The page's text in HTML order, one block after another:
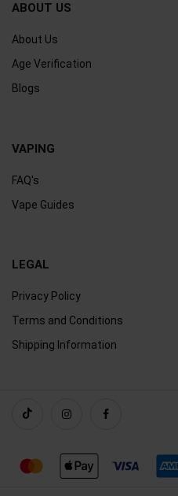
ABOUT US
About Us
Age Verification
Blogs
VAPING
FAQ's
Vape Guides
LEGAL
Privacy Policy
Terms and Conditions
Shipping Information